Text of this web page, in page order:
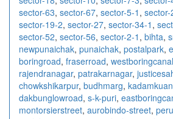
sector-63, sector-67, sector-5-1 , sector-
sector-19-2, sector-27, sector-34-1 ,
sector-52, sector-56, sector-2-1 , bihta,
newpunaichak, punaichak, postalpark,
boringroad, fraserroad,
rajendranagar, patrakarnagar,
chowkshikarpur, budhmarg, kadamkuan
dakbunglowroad, s-k-puri,
montorsierstreet, aurobindo-street,